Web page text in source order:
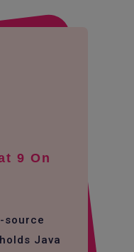
9 On
source
Java